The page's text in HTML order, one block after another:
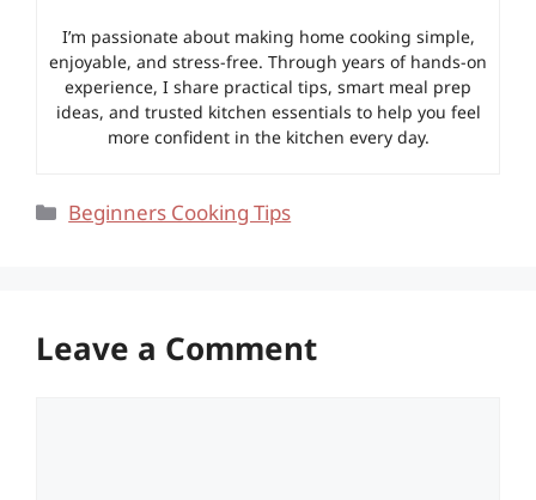
I’m passionate about making home cooking simple,
enjoyable, and stress-free. Through years of hands-on
experience, I share practical tips, smart meal prep
ideas, and trusted kitchen essentials to help you feel
more confident in the kitchen every day.
Categories
Beginners Cooking Tips
Leave a Comment